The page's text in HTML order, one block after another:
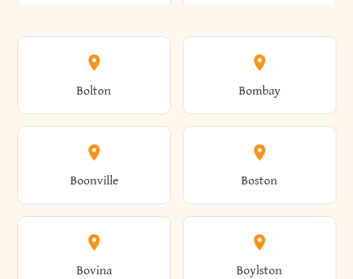
Alexandria Alexandria Bay
Alfred Allegany
Allen Alma
Bolton Bombay
Boonville Boston
Bovina Boylston